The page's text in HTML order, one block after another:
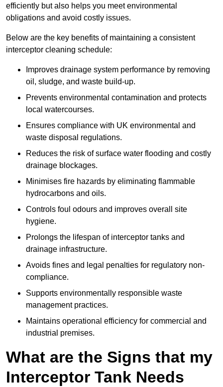
efficiently but also helps you meet environmental
obligations and avoid costly issues.
Below are the key benefits of maintaining a consistent
interceptor cleaning schedule:
Improves drainage system performance by removing
oil, sludge, and waste build-up.
Prevents environmental contamination and protects
local watercourses.
Ensures compliance with UK environmental and
waste disposal regulations.
Reduces the risk of surface water flooding and costly
drainage blockages.
Minimises fire hazards by eliminating flammable
hydrocarbons and oils.
Controls foul odours and improves overall site
hygiene.
Prolongs the lifespan of interceptor tanks and
drainage infrastructure.
Avoids fines and legal penalties for regulatory non-
compliance.
Supports environmentally responsible waste
management practices.
Maintains operational efficiency for commercial and
industrial premises.
What are the Signs that my
Interceptor Tank Needs